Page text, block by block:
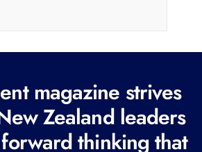
magazine strives
Zealand leaders
thinking that